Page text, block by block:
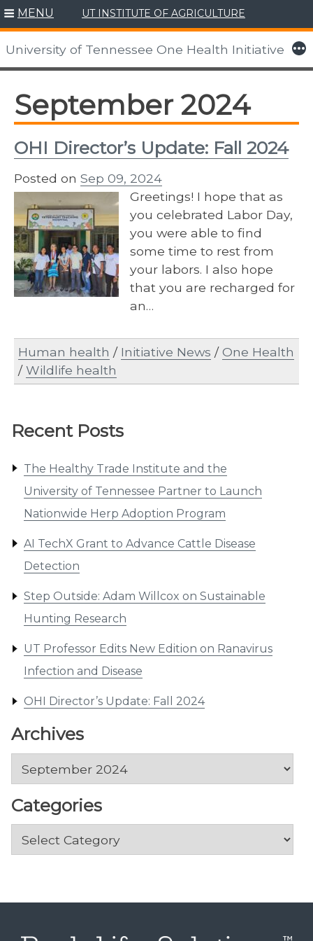
Skip
to
content
MENU UT INSTITUTE OF AGRICULTURE
University of Tennessee One Health Initiative More
Recent Posts
The Healthy Trade Institute and the
University of Tennessee Partner to Launch
Nationwide Herp Adoption Program
AI TechX Grant to Advance Cattle Disease
Detection
Step Outside: Adam Willcox on Sustainable
Hunting Research
UT Professor Edits New Edition on Ranavirus
Infection and Disease
OHI Director’s Update: Fall 2024
Archives
Categories
Categories
September 2024
OHI Director’s Update: Fall 2024
Posted on Sep 09, 2024
Greetings! I hope that as
you celebrated Labor Day,
you were able to find
some time to rest from
your labors. I also hope
that you are recharged for
an…
Human health / Initiative News /One Health
/Wildlife health